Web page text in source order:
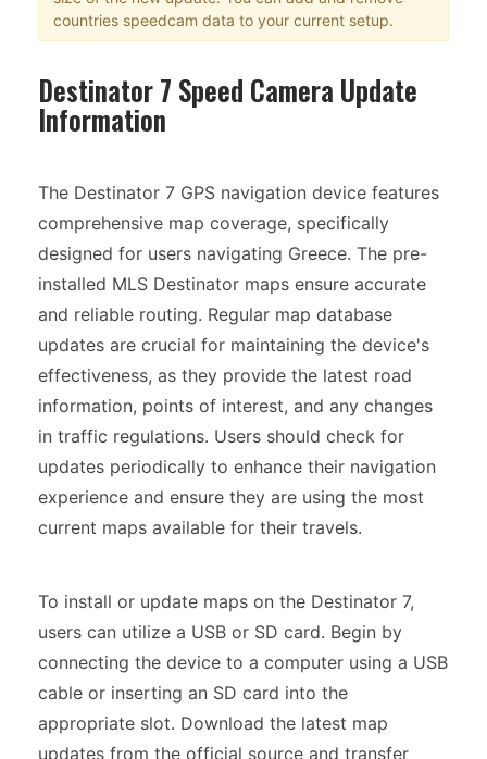
countries speedcam data to your current setup.
Destinator 7 Speed Camera Update
Information
The Destinator 7 GPS navigation device features
comprehensive map coverage, specifically
designed for users navigating Greece. The pre-
installed MLS Destinator maps ensure accurate
and reliable routing. Regular map database
updates are crucial for maintaining the device's
effectiveness, as they provide the latest road
information, points of interest, and any changes
in traffic regulations. Users should check for
updates periodically to enhance their navigation
experience and ensure they are using the most
current maps available for their travels.
To install or update maps on the Destinator 7,
users can utilize a USB or SD card. Begin by
connecting the device to a computer using a USB
cable or inserting an SD card into the
appropriate slot. Download the latest map
updates from the official source and transfer